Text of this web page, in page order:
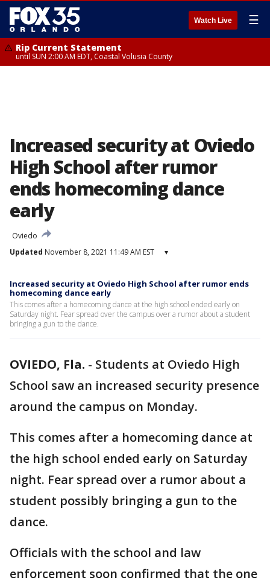
Watch Live ☰
Rip Current Statement
until SUN 2:00 AM EDT, Coastal Volusia County
Increased security at Oviedo
High School after rumor
ends homecoming dance
early
Oviedo
Updated November 8, 2021 11:49 AM EST ▾
Increased security at Oviedo High School after rumor ends
homecoming dance early
This comes after a homecoming dance at the high school ended early on
Saturday night. Fear spread over the campus over a rumor about a student
bringing a gun to the dance.
OVIEDO, Fla. - Students at Oviedo High
School saw an increased security presence
around the campus on Monday.
This comes after a homecoming dance at
the high school ended early on Saturday
night. Fear spread over a rumor about a
student possibly bringing a gun to the
dance.
Officials with the school and law
enforcement soon confirmed that the one